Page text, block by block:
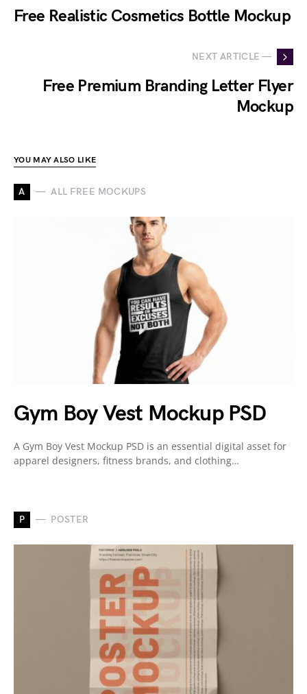
Free Realistic Cosmetics Bottle Mockup
NEXT ARTICLE —
Free Premium Branding Letter Flyer
Mockup
YOU MAY ALSO LIKE
A ALL FREE MOCKUPS
Gym Boy Vest Mockup PSD
A Gym Boy Vest Mockup PSD is an essential digital asset for
apparel designers, fitness brands, and clothing…
P POSTER